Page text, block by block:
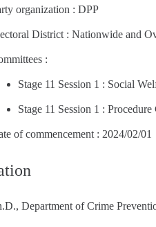
organization : DPP
District : Nationwide and
:
Stage 11 Session 1 : Social
Stage 11 Session 1 :
of commencement : 2024/02/01
Department of Crime